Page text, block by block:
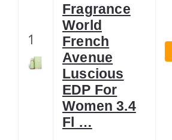
1
Fragrance
World
French
Avenue
Luscious
EDP For
Women 3.4
Fl …